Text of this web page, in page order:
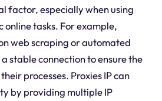
factor, especially when using
online tasks. For example,
web scraping or automated
stable connection to ensure the
processes. Proxies IP can
by providing multiple IP